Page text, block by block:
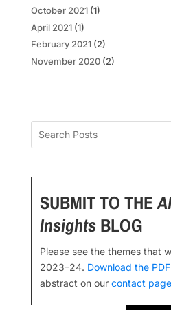
October 2021(1)
April 2021(1)
February 2021(2)
November 2020(2)
SUBMIT TO THE
InsightsBLOG
Please see the themes that
2023–24. Download the PDF
abstract on our contact page